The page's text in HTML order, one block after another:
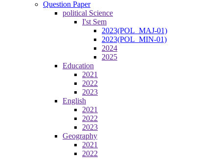
Question Paper
political Science
I'st Sem
2023(POL_MAJ-01)
2023(POL_MIN-01)
2024
2025
Education
2021
2022
2023
English
2021
2022
2023
Geography
2021
2022